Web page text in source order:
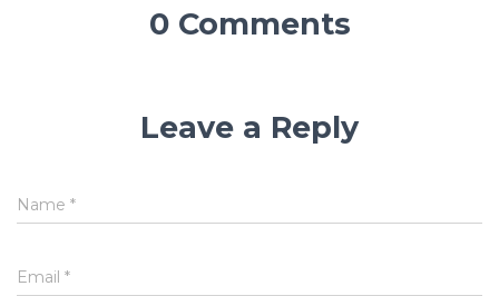
0 Comments
Leave a Reply
Name *
Email *